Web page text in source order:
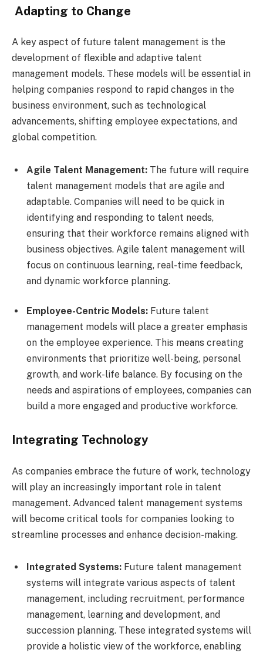
Adapting to Change
A key aspect of future talent management is the
development of flexible and adaptive talent
management models. These models will be essential in
helping companies respond to rapid changes in the
business environment, such as technological
advancements, shifting employee expectations, and
global competition.
Agile Talent Management: The future will require
talent management models that are agile and
adaptable. Companies will need to be quick in
identifying and responding to talent needs,
ensuring that their workforce remains aligned with
business objectives. Agile talent management will
focus on continuous learning, real-time feedback,
and dynamic workforce planning.
Employee-Centric Models: Future talent
management models will place a greater emphasis
on the employee experience. This means creating
environments that prioritize well-being, personal
growth, and work-life balance. By focusing on the
needs and aspirations of employees, companies can
build a more engaged and productive workforce.
Integrating Technology
As companies embrace the future of work, technology
will play an increasingly important role in talent
management. Advanced talent management systems
will become critical tools for companies looking to
streamline processes and enhance decision-making.
Integrated Systems: Future talent management
systems will integrate various aspects of talent
management, including recruitment, performance
management, learning and development, and
succession planning. These integrated systems will
provide a holistic view of the workforce, enabling